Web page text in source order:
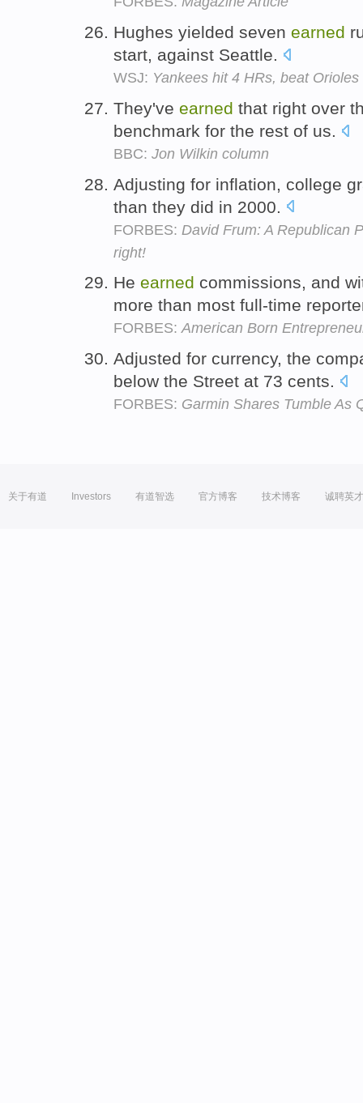
Hughes yielded seven earned
start, against Seattle.
WSJ: Yankees hit 4 HRs, beat
They've earned that right over
benchmark for the rest of us.
BBC: Jon Wilkin column
Adjusting for inflation, college
than they did in 2000.
FORBES: David Frum: A Republican
right!
He earned commissions, and
more than most full-time
FORBES:American Born
Adjusted for currency, the
below the Street at 73 cents.
FORBES: Garmin Shares Tumble As
关于有道 Investors 有道智选 官方博客 技术博客 诚聘英才